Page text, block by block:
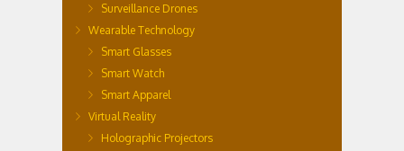
Surveillance Drones
Wearable Technology
Smart Glasses
Smart Watch
Smart Apparel
Virtual Reality
Holographic Projectors